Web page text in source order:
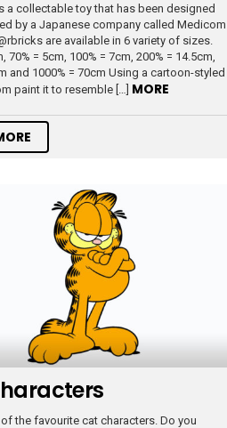
a collectable toy that has been designed
by a Japanese company called Medicom
are available in 6 variety of sizes.
70% = 5cm, 100% = 7cm, 200% = 14.5cm,
and 1000% = 70cm Using a cartoon-styled
paint it to resemble […] MORE
the favourite cat characters. Do you